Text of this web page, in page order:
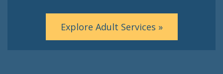
Explore Adult Services »